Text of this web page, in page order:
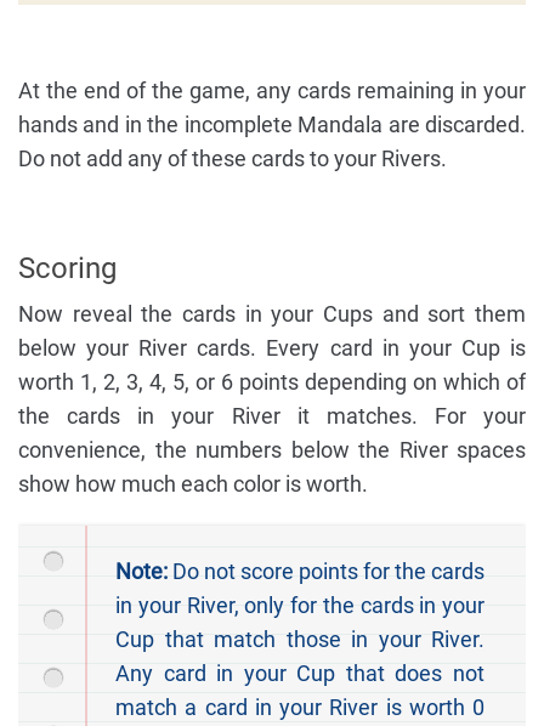
At the end of the game, any cards remaining in your
hands and in the incomplete Mandala are discarded.
Do not add any of these cards to your Rivers.
Scoring
Now reveal the cards in your Cups and sort them
below your River cards. Every card in your Cup is
worth 1, 2, 3, 4, 5, or 6 points depending on which of
the cards in your River it matches. For your
convenience, the numbers below the River spaces
show how much each color is worth.
Note: Do not score points for the cards
in your River, only for the cards in your
Cup that match those in your River.
Any card in your Cup that does not
match a card in your River is worth 0